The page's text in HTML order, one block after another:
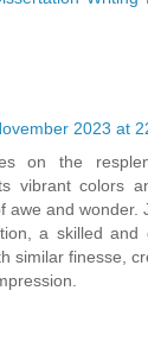
2023 at
on the
vibrant colors
awe and wonder.
a skilled and
similar finesse,